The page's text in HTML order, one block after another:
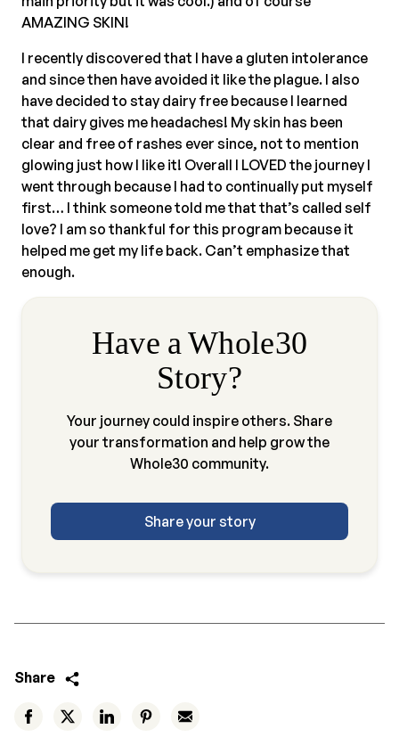
AMAZING SKIN!
I recently discovered that I have a gluten intolerance
and since then have avoided it like the plague. I also
have decided to stay dairy free because I learned
that dairy gives me headaches! My skin has been
clear and free of rashes ever since, not to mention
glowing just how I like it! Overall I LOVED the journey I
went through because I had to continually put myself
first… I think someone told me that that’s called self
love? I am so thankful for this program because it
helped me get my life back. Can’t emphasize that
enough.
Have a Whole30
Story?
Your journey could inspire others. Share
your transformation and help grow the
Whole30 community.
Share your story
Share